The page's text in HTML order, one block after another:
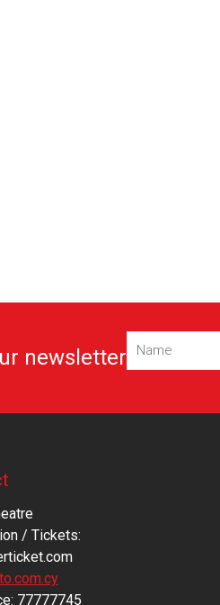
newsletter
Name(Required)
/ Tickets:
77777745